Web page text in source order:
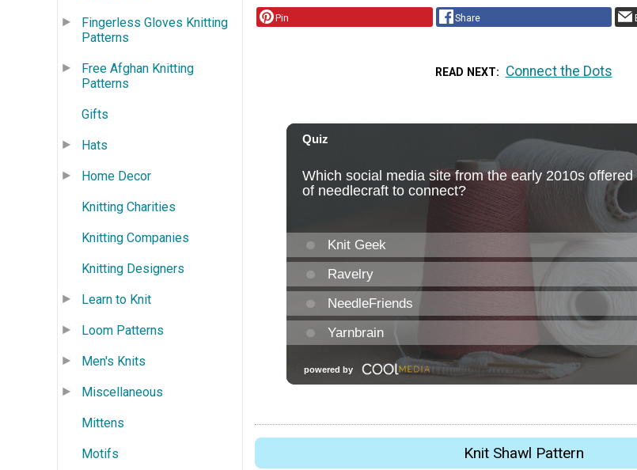
Fingerless Gloves Knitting
Patterns
Free Afghan Knitting
Patterns
Gifts
Hats
Home Decor
Knitting Charities
Knitting Companies
Knitting Designers
Learn to Knit
Loom Patterns
Men's Knits
Miscellaneous
Mittens
Motifs
Pin Share
READ NEXT Connect the Dots
Knit Shawl Pattern